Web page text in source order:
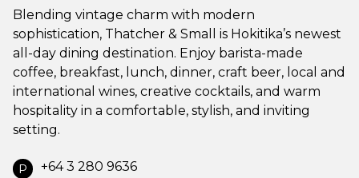
Blending vintage charm with modern
sophistication, Thatcher & Small is Hokitika’s newest
all-day dining destination. Enjoy barista-made
coffee, breakfast, lunch, dinner, craft beer, local and
international wines, creative cocktails, and warm
hospitality in a comfortable, stylish, and inviting
setting.
P +64 3 280 9636